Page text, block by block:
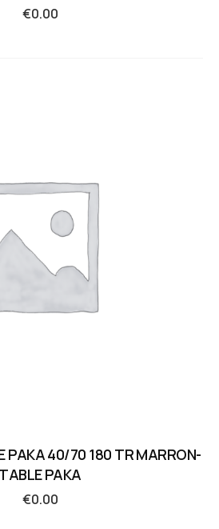
€0.00
PAKA 40/70 180 TR MARRON-
TABLE PAKA
€0.00